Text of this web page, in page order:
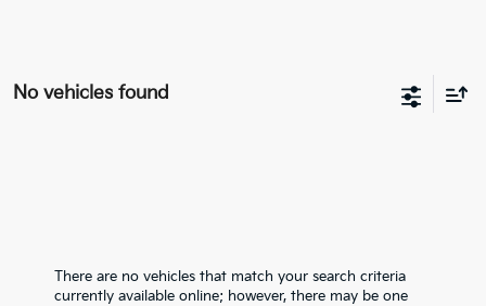
No vehicles found
There are no vehicles that match your search criteria
currently available online; however, there may be one